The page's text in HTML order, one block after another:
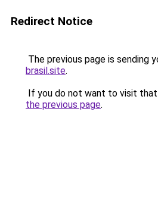
Redirect Notice
The previous page is sending
brasil.site.
If you do not want to visit that
the previous page.